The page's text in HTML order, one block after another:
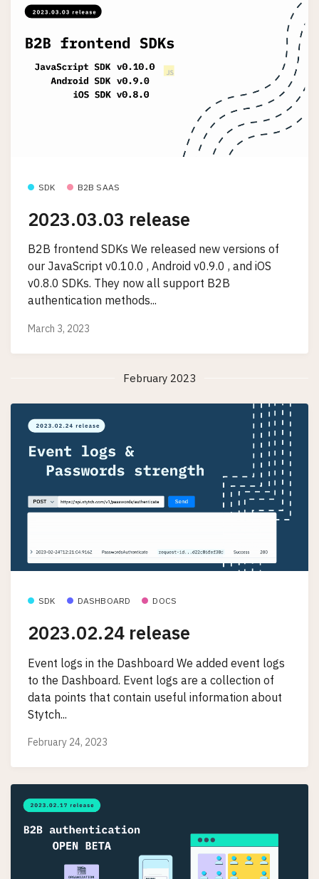
SDK B2B SAAS
2023.03.03 release
B2B frontend SDKs We released new versions of
our JavaScript v0.10.0 , Android v0.9.0 , and iOS
v0.8.0 SDKs. They now all support B2B
authentication methods...
March 3, 2023
February 2023
SDK DASHBOARD DOCS
2023.02.24 release
Event logs in the Dashboard We added event logs
to the Dashboard. Event logs are a collection of
data points that contain useful information about
Stytch...
February 24, 2023